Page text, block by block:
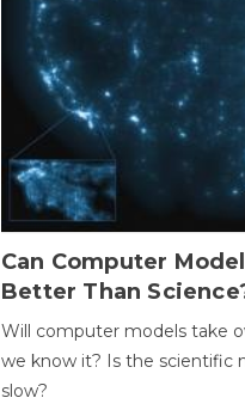
Can Computer
Better Than
Will computer models take
we know it? Is the scientific
slow?